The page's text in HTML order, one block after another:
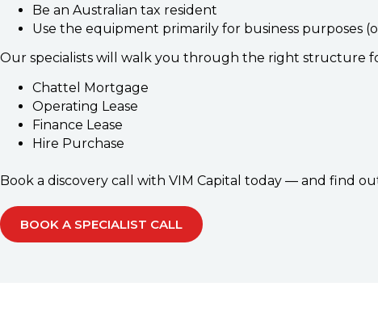
Be an Australian tax resident
Use the equipment primarily for business purposes
Our specialists will walk you through the right structure
Chattel Mortgage
Operating Lease
Finance Lease
Hire Purchase
Book a discovery call with VIM Capital today — and find
BOOK A SPECIALIST CALL